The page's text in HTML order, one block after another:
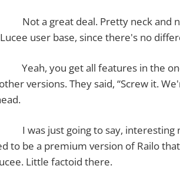
great deal. Pretty neck and
user base, since there's no
you get all features in the one
versions. They said, “Screw it.
just going to say, interesting
to be a premium version of Railo
Little factoid there.